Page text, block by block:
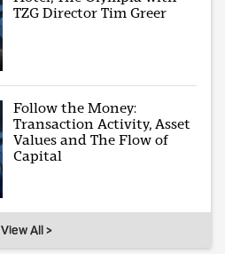
TZG Director Tim Greer
Follow the Money:
Transaction Activity, Asset
Values and The Flow of
Capital
View All >